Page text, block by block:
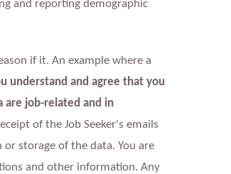
and reporting demographic
if it. An example where a
understand and agree that you
are job-related and in
of the Job Seeker's emails
storage of the data. You are
and other information. Any